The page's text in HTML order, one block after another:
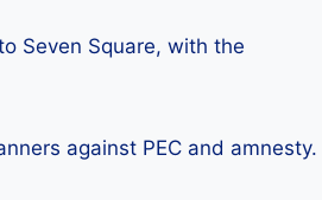
Seven Square, with the
against PEC and amnesty.